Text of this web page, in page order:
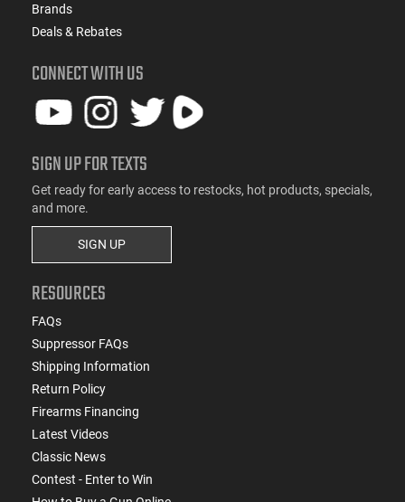
Brands
Deals & Rebates
CONNECT WITH US
SIGN UP FOR TEXTS
Get ready for early access to restocks, hot products, specials,
and more.
SIGN UP
RESOURCES
FAQs
Suppressor FAQs
Shipping Information
Return Policy
Firearms Financing
Latest Videos
Classic News
Contest - Enter to Win